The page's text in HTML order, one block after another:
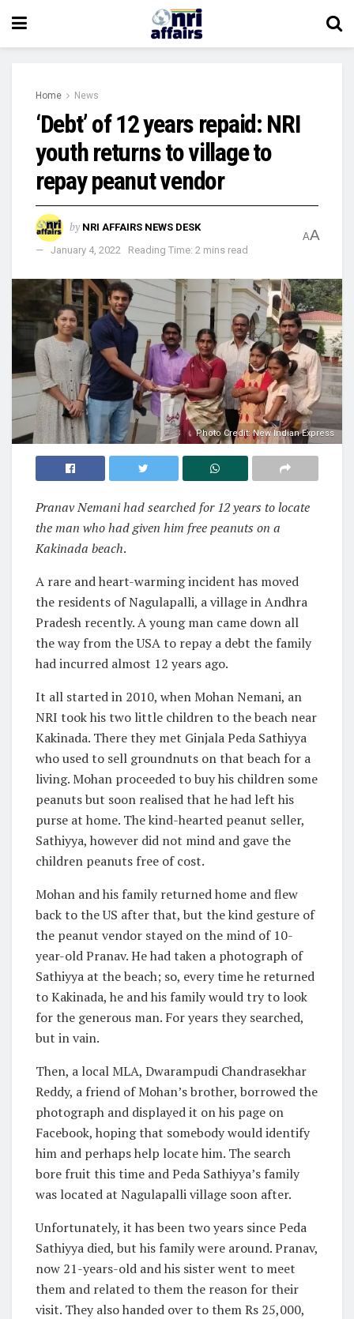
Home News
‘Debt’ of 12 years repaid: NRI
youth returns to village to
repay peanut vendor
by NRI AFFAIRS NEWS DESK
January 4, 2022
Reading Time: 2 mins read
AA
Photo Credit: New Indian Express
Pranav Nemani had searched for 12 years to locate
the man who had given him free peanuts on a
Kakinada beach.
A rare and heart-warming incident has moved
the residents of Nagulapalli, a village in Andhra
Pradesh recently. A young man came down all
the way from the USA to repay a debt the family
had incurred almost 12 years ago.
It all started in 2010, when Mohan Nemani, an
NRI took his two little children to the beach near
Kakinada. There they met Ginjala Peda Sathiyya
who used to sell groundnuts on that beach for a
living. Mohan proceeded to buy his children some
peanuts but soon realised that he had left his
purse at home. The kind-hearted peanut seller,
Sathiyya, however did not mind and gave the
children peanuts free of cost.
Mohan and his family returned home and flew
back to the US after that, but the kind gesture of
the peanut vendor stayed on the mind of 10-
year-old Pranav. He had taken a photograph of
Sathiyya at the beach; so, every time he returned
to Kakinada, he and his family would try to look
for the generous man. For years they searched,
but in vain.
Then, a local MLA, Dwarampudi Chandrasekhar
Reddy, a friend of Mohan’s brother, borrowed the
photograph and displayed it on his page on
Facebook, hoping that somebody would identify
him and perhaps help locate him. The search
bore fruit this time and Peda Sathiyya’s family
was located at Nagulapalli village soon after.
Unfortunately, it has been two years since Peda
Sathiyya died, but his family were around. Pranav,
now 21-years-old and his sister went to meet
them and related to them the reason for their
visit. They also handed over to them Rs 25,000,